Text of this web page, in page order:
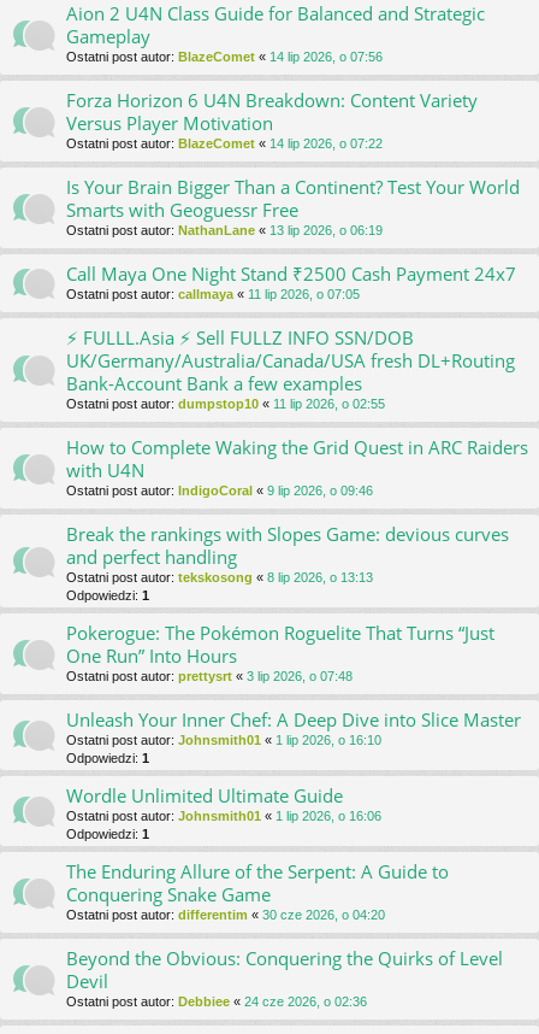
Aion 2 U4N Class Guide for Balanced and Strategic
Gameplay
Ostatni post autor: BlazeComet « 14 lip 2026, o 07:56
Forza Horizon 6 U4N Breakdown: Content Variety
Versus Player Motivation
Ostatni post autor: BlazeComet « 14 lip 2026, o 07:22
Is Your Brain Bigger Than a Continent? Test Your World
Smarts with Geoguessr Free
Ostatni post autor: NathanLane « 13 lip 2026, o 06:19
Call Maya One Night Stand ₹2500 Cash Payment 24x7
Ostatni post autor: callmaya « 11 lip 2026, o 07:05
⚡ FULLL.Asia ⚡ Sell FULLZ INFO SSN/DOB
UK/Germany/Australia/Canada/USA fresh DL+Routing
Bank-Account Bank a few examples
Ostatni post autor: dumpstop10 « 11 lip 2026, o 02:55
How to Complete Waking the Grid Quest in ARC Raiders
with U4N
Ostatni post autor: IndigoCoral « 9 lip 2026, o 09:46
Break the rankings with Slopes Game: devious curves
and perfect handling
Ostatni post autor: tekskosong « 8 lip 2026, o 13:13
Odpowiedzi: 1
Pokerogue: The Pokémon Roguelite That Turns “Just
One Run” Into Hours
Ostatni post autor: prettysrt « 3 lip 2026, o 07:48
Unleash Your Inner Chef: A Deep Dive into Slice Master
Ostatni post autor: Johnsmith01 « 1 lip 2026, o 16:10
Odpowiedzi: 1
Wordle Unlimited Ultimate Guide
Ostatni post autor: Johnsmith01 « 1 lip 2026, o 16:06
Odpowiedzi: 1
The Enduring Allure of the Serpent: A Guide to
Conquering Snake Game
Ostatni post autor: differentim « 30 cze 2026, o 04:20
Beyond the Obvious: Conquering the Quirks of Level
Devil
Ostatni post autor: Debbiee « 24 cze 2026, o 02:36